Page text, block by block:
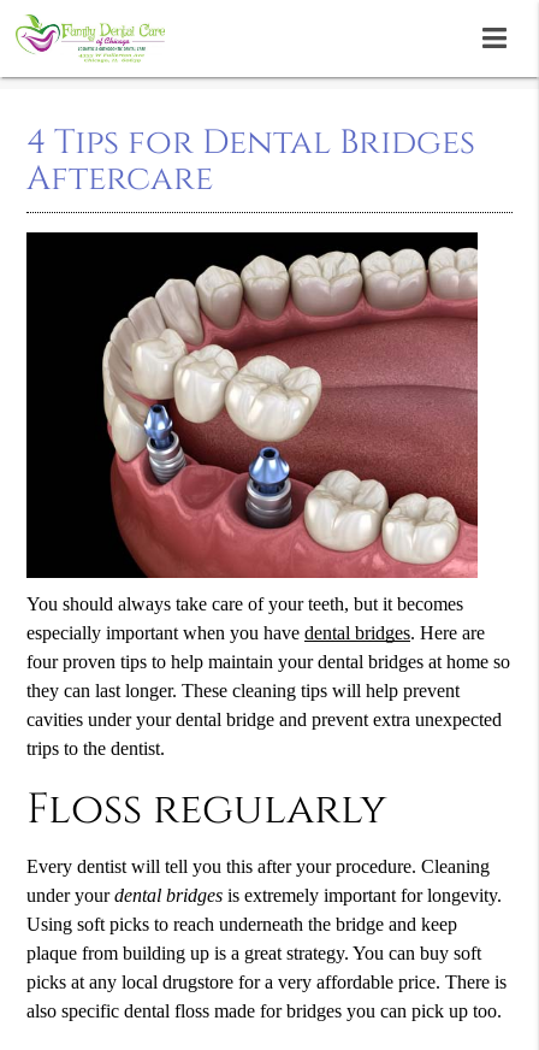
4 Tips for Dental Bridges
Aftercare
You should always take care of your teeth, but it becomes
especially important when you havedental bridges. Here are
four proven tips to help maintain yourdental bridges at home so
they can last longer. These cleaning tips will help prevent
cavities under your dental bridge and prevent extra unexpected
trips to the dentist.
Floss regularly
Every dentist will tell you this after your procedure. Cleaning
under yourdental bridges is extremely important for longevity.
Using soft picks to reach underneath the bridge and keep
plaque from building up is a great strategy. You can buy soft
picks at any local drugstore for a very affordable price. There is
also specific dental floss made for bridges you can pick up too.